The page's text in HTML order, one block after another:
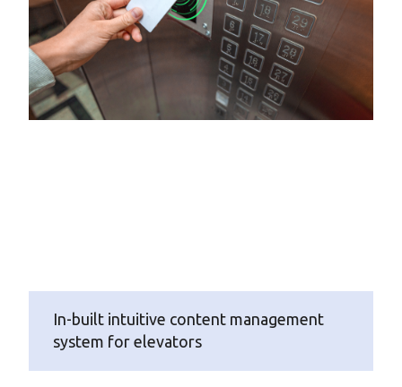
In-built intuitive content management
system for elevators